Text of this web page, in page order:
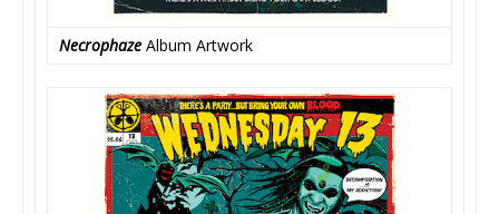
Necrophaze Album Artwork